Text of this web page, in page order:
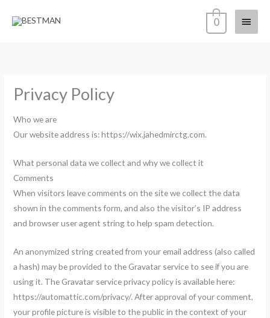
Main
0
Privacy Policy
Who we are
Our website address is: https://wix.jahedmirctg.com.
What personal data we collect and why we collect it
Comments
When visitors leave comments on the site we collect the data
shown in the comments form, and also the visitor’s IP address
and browser user agent string to help spam detection.
An anonymized string created from your email address (also called
a hash) may be provided to the Gravatar service to see if you are
using it. The Gravatar service privacy policy is available here:
https://automattic.com/privacy/. After approval of your comment,
your profile picture is visible to the public in the context of your